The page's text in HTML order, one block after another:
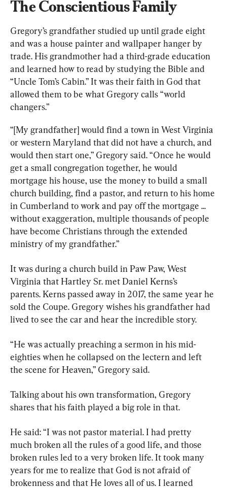
The Conscientious Family
Gregory’s grandfather studied up until grade eight
and was a house painter and wallpaper hanger by
trade. His grandmother had a third-grade education
and learned how to read by studying the Bible and
“Uncle Tom’s Cabin.” It was their faith in God that
allowed them to be what Gregory calls “world
changers.”
“[My grandfather] would find a town in West Virginia
or western Maryland that did not have a church, and
would then start one,” Gregory said. “Once he would
get a small congregation together, he would
mortgage his house, use the money to build a small
church building, find a pastor, and return to his home
in Cumberland to work and pay off the mortgage ...
without exaggeration, multiple thousands of people
have become Christians through the extended
ministry of my grandfather.”
It was during a church build in Paw Paw, West
Virginia that Hartley Sr. met Daniel Kerns’s
parents. Kerns passed away in 2017, the same year he
sold the Coupe. Gregory wishes his grandfather had
lived to see the car and hear the incredible story.
“He was actually preaching a sermon in his mid-
eighties when he collapsed on the lectern and left
the scene for Heaven,” Gregory said.
Talking about his own transformation, Gregory
shares that his faith played a big role in that.
He said: “I was not pastor material. I had pretty
much broken all the rules of a good life, and those
broken rules led to a very broken life. It took many
years for me to realize that God is not afraid of
brokenness and that He loves all of us. I learned